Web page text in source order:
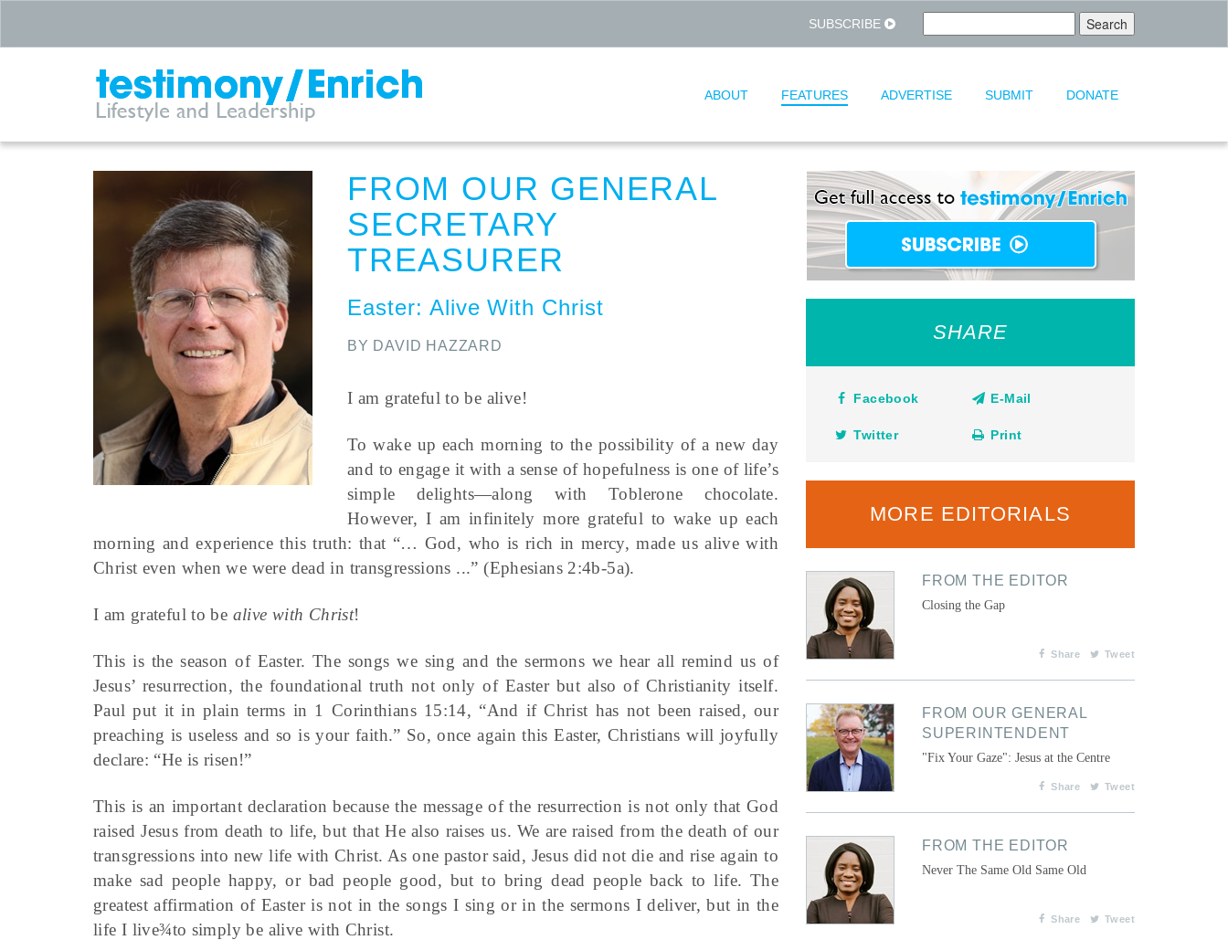
SUBSCRIBE
ABOUT FEATURES ADVERTISE SUBMIT DONATE
FROM OUR GENERAL
SECRETARY
TREASURER
Easter: Alive With Christ
BY DAVID HAZZARD
I am grateful to be alive!
To wake up each morning to the possibility of a new day
and to engage it with a sense of hopefulness is one of life’s
simple delights—along with Toblerone chocolate.
However, I am infinitely more grateful to wake up each
morning and experience this truth: that “… God, who is rich in mercy, made us alive with
Christ even when we were dead in transgressions ...” (Ephesians 2:4b-5a).
I am grateful to be alive with Christ!
This is the season of Easter. The songs we sing and the sermons we hear all remind us of
Jesus’ resurrection, the foundational truth not only of Easter but also of Christianity itself.
Paul put it in plain terms in 1 Corinthians 15:14, “And if Christ has not been raised, our
preaching is useless and so is your faith.” So, once again this Easter, Christians will joyfully
declare: “He is risen!”
This is an important declaration because the message of the resurrection is not only that God
raised Jesus from death to life, but that He also raises us. We are raised from the death of our
transgressions into new life with Christ. As one pastor said, Jesus did not die and rise again to
make sad people happy, or bad people good, but to bring dead people back to life. The
greatest affirmation of Easter is not in the songs I sing or in the sermons I deliver, but in the
life I live¾to simply be alive with Christ.
SHARE
Facebook E-Mail
Twitter Print
MORE EDITORIALS
FROM THE EDITOR
Closing the Gap
Share Tweet
FROM OUR GENERAL
SUPERINTENDENT
"Fix Your Gaze": Jesus at the Centre
Share Tweet
FROM THE EDITOR
Never The Same Old Same Old
Share Tweet